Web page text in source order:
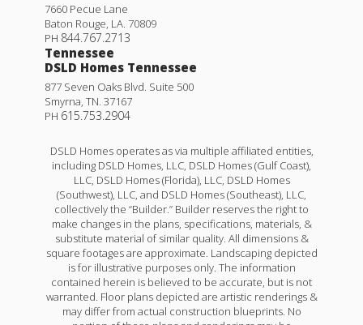
7660 Pecue Lane
Baton Rouge LA 70809
PH 844.767.2713
Tennessee
DSLD Homes Tennessee
877 Seven Oaks Blvd. Suite 500
Smyrna TN 37167
PH 615.753.2904
DSLD Homes operates as via multiple affiliated entities,
including DSLD Homes, LLC, DSLD Homes (Gulf Coast),
LLC, DSLD Homes (Florida), LLC, DSLD Homes
(Southwest), LLC, and DSLD Homes (Southeast), LLC,
collectively the “Builder.” Builder reserves the right to
make changes in the plans, specifications, materials, &
substitute material of similar quality. All dimensions &
square footages are approximate. Landscaping depicted
is for illustrative purposes only. The information
contained herein is believed to be accurate, but is not
warranted. Floor plans depicted are artistic renderings &
may differ from actual construction blueprints. No